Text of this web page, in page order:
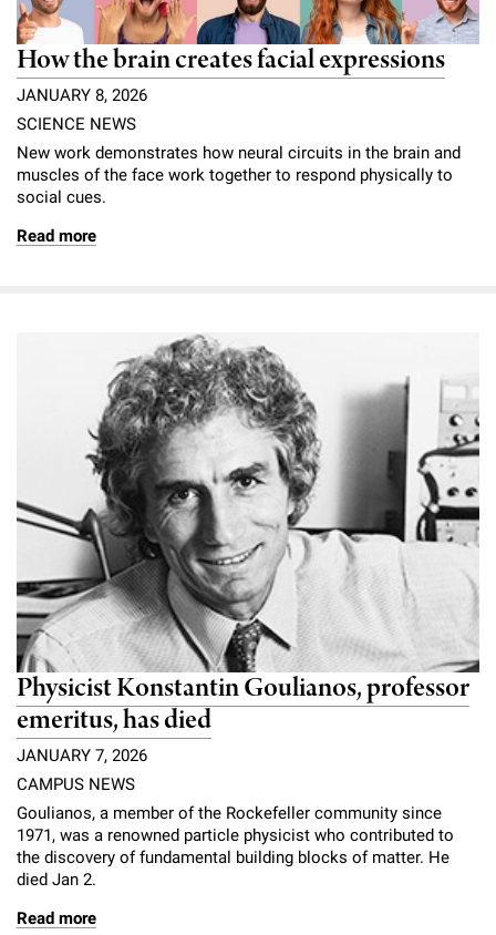
How the brain creates facial expressions
JANUARY 8, 2026
SCIENCE NEWS
New work demonstrates how neural circuits in the brain and
muscles of the face work together to respond physically to
social cues.
Read more
Physicist Konstantin Goulianos, professor
emeritus, has died
JANUARY 7, 2026
CAMPUS NEWS
Goulianos, a member of the Rockefeller community since
1971, was a renowned particle physicist who contributed to
the discovery of fundamental building blocks of matter. He
died Jan 2.
Read more